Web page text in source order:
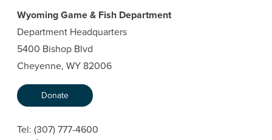
Wyoming Game & Fish Department
Department Headquarters
5400 Bishop Blvd
Cheyenne, WY 82006
Donate
Tel: (307) 777-4600